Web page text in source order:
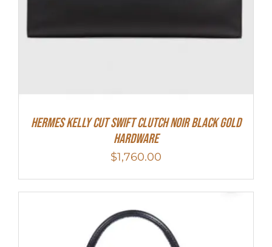
Hermes Kelly Cut Swift Clutch Noir Black Gold
Hardware
$1,760.00